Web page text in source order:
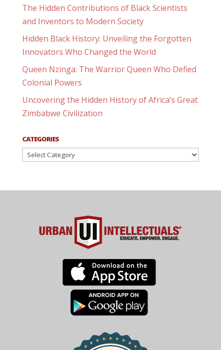
The Hidden Contributions of Black Scientists
and Inventors to Modern Society
Hidden Black History: Unveiling the Forgotten
Innovators Who Changed the World
Queen Nzinga: The Warrior Queen Who Defied
Colonial Powers
Uncovering the Hidden History of Africa’s Great
Zimbabwe Civilization
CATEGORIES
Categories